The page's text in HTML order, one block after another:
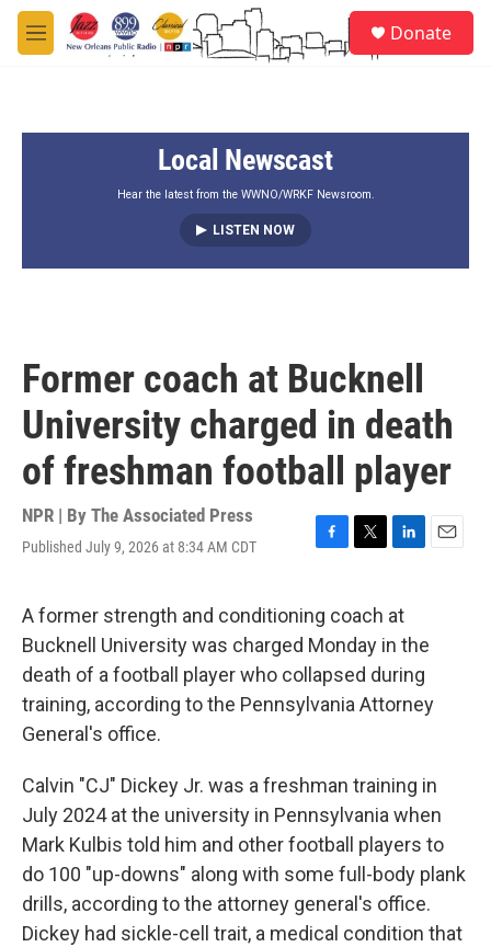
Skip to main content
M
e
Donate
Local Newscast
Hear the latest from the WWNO/WRKF Newsroom.
LISTEN NOW
Former coach at Bucknell
University charged in death
of freshman football player
NPR | By The Associated Press
Published July 9, 2026 at 8:34 AM CDT
e
b
o
o
k
t
t
e
r
k
e
d
I
n
A former strength and conditioning coach at
Bucknell University was charged Monday in the
death of a football player who collapsed during
training, according to the Pennsylvania Attorney
General's office.
Calvin "CJ" Dickey Jr. was a freshman training in
July 2024 at the university in Pennsylvania when
Mark Kulbis told him and other football players to
do 100 "up-downs" along with some full-body plank
drills, according to the attorney general's office.
Dickey had sickle-cell trait, a medical condition that